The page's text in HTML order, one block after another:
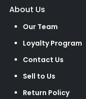
About Us
Our Team
Loyalty Program
Contact Us
Sell to Us
Return Policy